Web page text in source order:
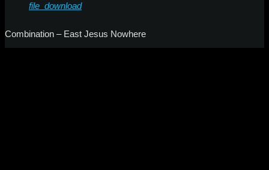
file_download
Combination – East Jesus Nowhere